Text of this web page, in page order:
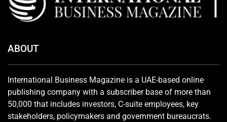
ABOUT
International Business Magazine is a UAE-based online
publishing company with a subscriber base of more than
50,000 that includes investors, C-suite employees, key
stakeholders, policymakers and government bureaucrats.